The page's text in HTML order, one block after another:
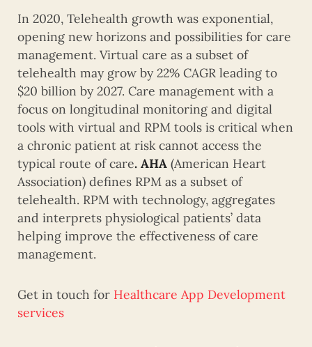
In 2020, Telehealth growth was exponential,
opening new horizons and possibilities for care
management. Virtual care as a subset of
telehealth may grow by 22% CAGR leading to
$20 billion by 2027. Care management with a
focus on longitudinal monitoring and digital
tools with virtual and RPM tools is critical when
a chronic patient at risk cannot access the
typical route of care. AHA (American Heart
Association) defines RPM as a subset of
telehealth. RPM with technology, aggregates
and interprets physiological patients’ data
helping improve the effectiveness of care
management.
Get in touch for Healthcare App Development
services